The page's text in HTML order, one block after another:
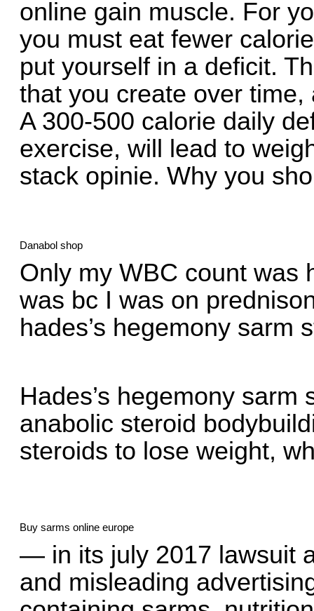
online gain muscle. For
you must eat fewer
put yourself in a deficit.
that you create over
A 300-500 calorie daily
exercise, will lead to
stack opinie. Why you
Danabol shop
Only my WBC count was
was bc I was on
hades’s hegemony sarm
Hades’s hegemony
anabolic steroid
steroids to lose weight,
Buy sarms online europe
— in its july 2017 lawsuit
and misleading